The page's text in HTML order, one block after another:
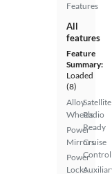
Features
All
features
Feature
Summary:
Loaded
(8)
Alloy
Wheels
Power
Mirrors
Power
Locks
Satellite
Radio
Ready
Cruise
Control